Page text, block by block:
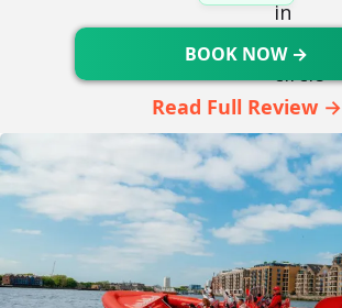
BOOK NOW →
Read Full Review →